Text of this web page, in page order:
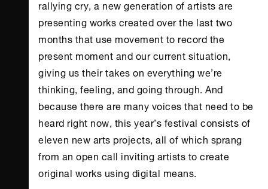
rallying cry, a new generation of artists are
presenting works created over the last two
months that use movement to record the
present moment and our current situation,
giving us their takes on everything we’re
thinking, feeling, and going through. And
because there are many voices that need to be
heard right now, this year’s festival consists of
eleven new arts projects, all of which sprang
from an open call inviting artists to create
original works using digital means.